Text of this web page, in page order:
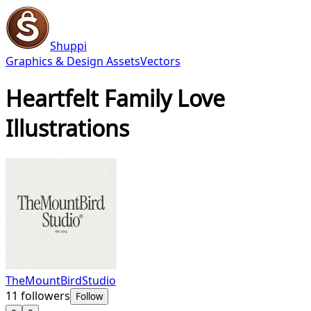
Shuppi
Graphics & Design AssetsVectors
Heartfelt Family Love
Illustrations
TheMountBirdStudio
11 followers Follow